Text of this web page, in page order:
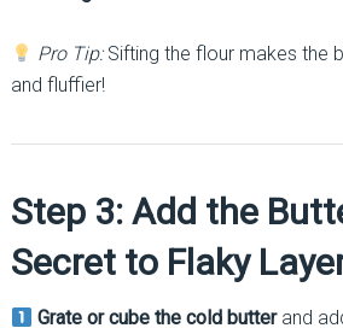
Pro Tip:Sifting the flour makes the
and fluffier!
Step 3: Add the
Secret to Flaky
Grate or cube the cold butterand